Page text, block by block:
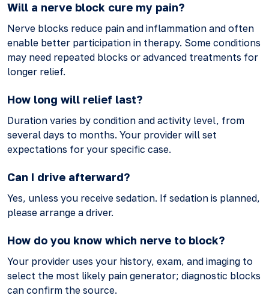
Will a nerve block cure my pain?
Nerve blocks reduce pain and inflammation and often
enable better participation in therapy. Some conditions
may need repeated blocks or advanced treatments for
longer relief.
How long will relief last?
Duration varies by condition and activity level, from
several days to months. Your provider will set
expectations for your specific case.
Can I drive afterward?
Yes, unless you receive sedation. If sedation is planned,
please arrange a driver.
How do you know which nerve to block?
Your provider uses your history, exam, and imaging to
select the most likely pain generator; diagnostic blocks
can confirm the source.